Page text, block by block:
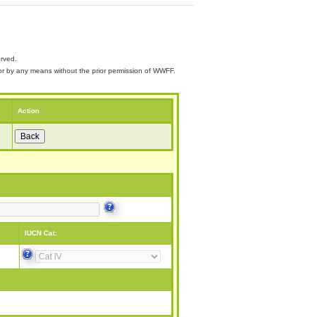
any means without the prior permission of WWFF.
Action
IUCN Cat: